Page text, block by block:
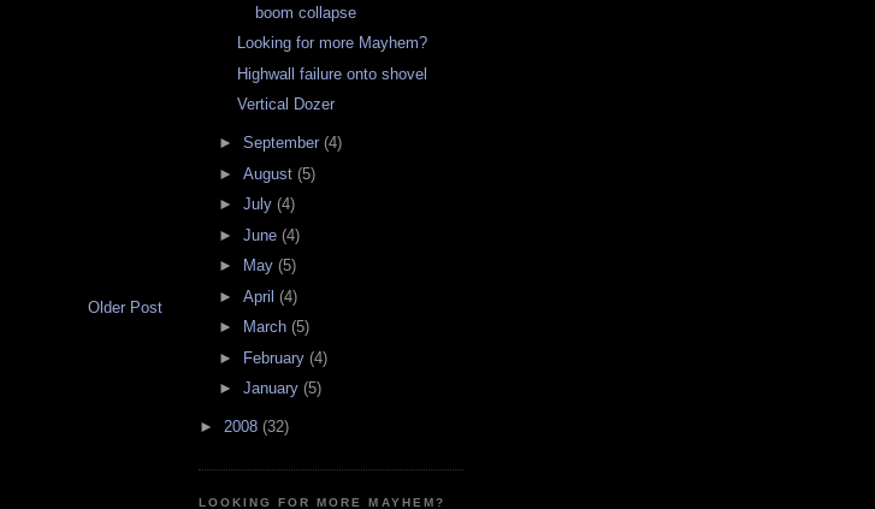
Older Post
boom collapse
Looking for more Mayhem?
Highwall failure onto shovel
Vertical Dozer
► September (4)
► August (5)
► July (4)
► June (4)
►
May (5)
► April (4)
►
March (5)
►
February (4)
► January (5)
► 2008 (32)
LOOKING FOR MORE MAYHEM?